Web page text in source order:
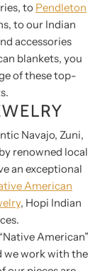
to Pendleton
to our Indian
accessories
blankets, you
of these top-
Navajo, Zuni,
renowned local
an exceptional
American
, Hopi Indian
American”
we work with the